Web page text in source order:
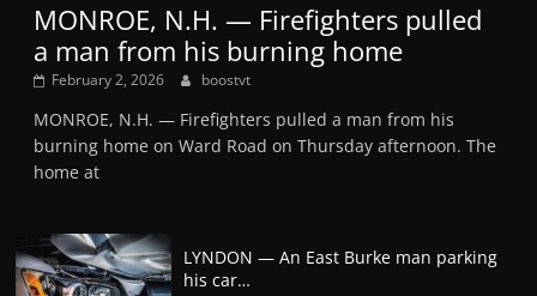
MONROE, N.H. — Firefighters pulled
a man from his burning home
February 2, 2026 boostvt
MONROE, N.H. — Firefighters pulled a man from his
burning home on Ward Road on Thursday afternoon. The
home at
LYNDON — An East Burke man parking
his car…